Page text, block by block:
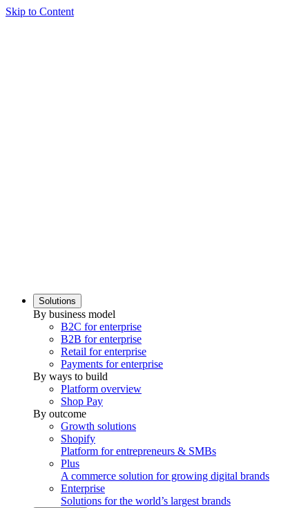
Skip to Content
Solutions
By business model
B2C for enterprise
B2B for enterprise
Retail for enterprise
Payments for enterprise
By ways to build
Platform overview
Shop Pay
By outcome
Growth solutions
Shopify
Platform for entrepreneurs & SMBs
Plus
A commerce solution for growing digital brands
Enterprise
Solutions for the world’s largest brands